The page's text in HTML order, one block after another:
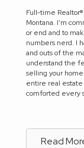
Full-time
Montana. I'm
or end and to
numbers nerd. I
and outs of the
understand the
selling your
entire real estate
comforted every
Read